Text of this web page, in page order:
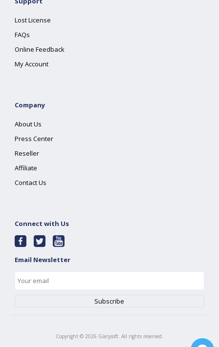
Lost License
FAQs
Online Feedback
My Account
Company
About Us
Press Center
Reseller
Affiliate
Contact Us
Connect with Us
Email Newsletter
Copyright © 2026 Glarysoft. All rights reserved.